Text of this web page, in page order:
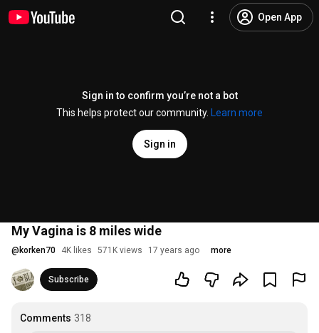
Open App
Sign in to confirm you’re not a bot
This helps protect our community.
Learn more
Sign in
My Vagina is 8 miles wide
@ korken70 4K likes 571K views 17 years ago more
Subscribe
Comments 318